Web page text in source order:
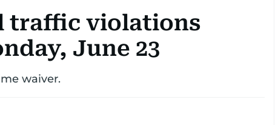
traffic violations
June 23
waiver.